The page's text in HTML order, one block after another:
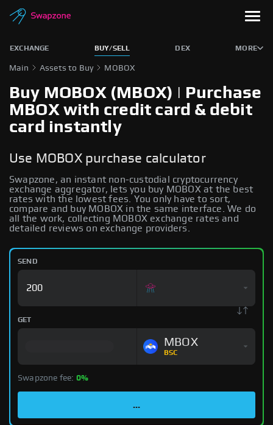
EXCHANGE BUY/SELL DEX MORE
Main Assets to Buy MOBOX
Buy MOBOX (MBOX) | Purchase
MBOX with credit card & debit
card instantly
Use MOBOX purchase calculator
Swapzone, an instant non-custodial cryptocurrency
exchange aggregator, lets you buy MOBOX at the best
rates with the lowest fees. You only have to sort,
compare and buy MOBOX in the same interface. We do
all the work, collecting MOBOX exchange rates and
detailed reviews on exchange providers.
SEND
GET
MBOX
BSC
Swapzone fee: 0%
...